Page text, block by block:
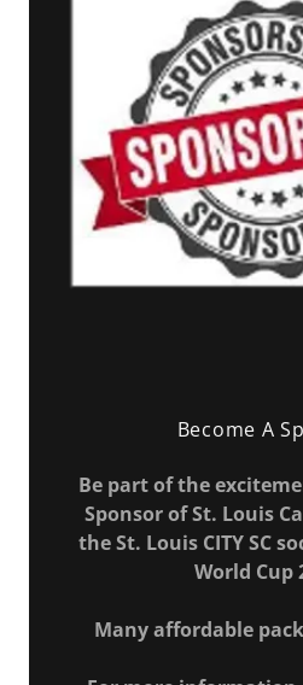
Become A
Be part of the
Sponsor of St. Louis
the St. Louis CITY SC
World Cup
Many affordable